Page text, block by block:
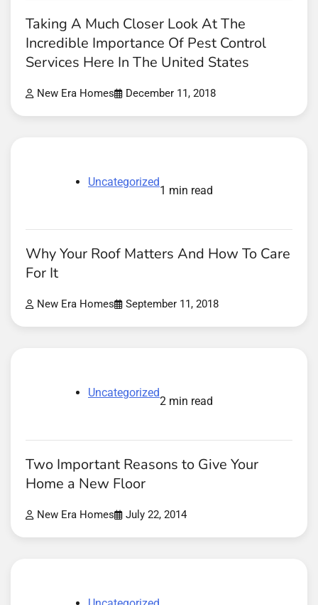
Taking A Much Closer Look At The
Incredible Importance Of Pest Control
Services Here In The United States
New Era Homes December 11, 2018
Uncategorized
1 min read
Why Your Roof Matters And How To Care
For It
New Era Homes September 11, 2018
Uncategorized
2 min read
Two Important Reasons to Give Your
Home a New Floor
New Era Homes July 22, 2014